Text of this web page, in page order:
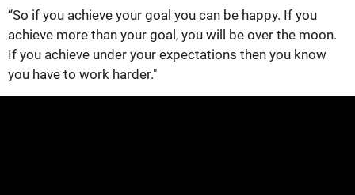
“So if you achieve your goal you can be happy. If you
achieve more than your goal, you will be over the moon.
If you achieve under your expectations then you know
you have to work harder."